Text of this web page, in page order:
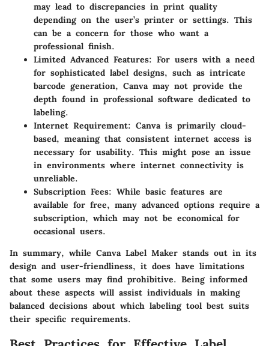
may lead to discrepancies in print quality
depending on the user’s printer or settings. This
can be a concern for those who want a
professional finish.
Limited Advanced Features: For users with a need
for sophisticated label designs, such as intricate
barcode generation, Canva may not provide the
depth found in professional software dedicated to
labeling.
Internet Requirement: Canva is primarily cloud-
based, meaning that consistent internet access is
necessary for usability. This might pose an issue
in environments where internet connectivity is
unreliable.
Subscription Fees: While basic features are
available for free, many advanced options require a
subscription, which may not be economical for
occasional users.
In summary, while Canva Label Maker stands out in its
design and user-friendliness, it does have limitations
that some users may find prohibitive. Being informed
about these aspects will assist individuals in making
balanced decisions about which labeling tool best suits
their specific requirements.